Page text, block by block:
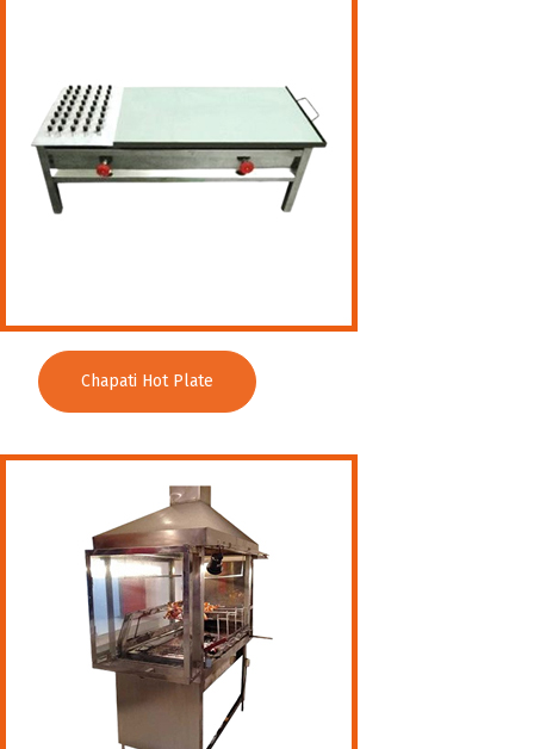
Tilting Braising Pan
Sandwich Griller
Chapati Hot Plate